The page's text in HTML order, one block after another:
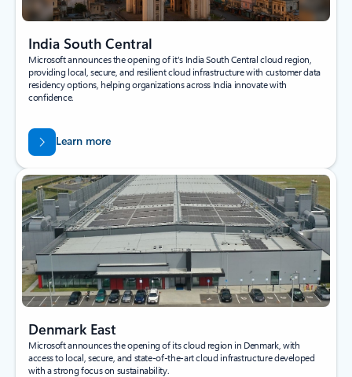
India South Central
Microsoft announces the opening of it's India South Central cloud region,
providing local, secure, and resilient cloud infrastructure with customer data
residency options, helping organizations across India innovate with
confidence.
Learn more
Denmark East
Microsoft announces the opening of its cloud region in Denmark, with
access to local, secure, and state-of-the-art cloud infrastructure developed
with a strong focus on sustainability.